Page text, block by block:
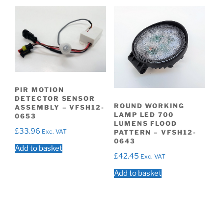
PIR MOTION
DETECTOR SENSOR
ASSEMBLY – VFSH12-
0653
£33.96 Exc. VAT
Add to basket
ROUND WORKING
LAMP LED 700
LUMENS FLOOD
PATTERN – VFSH12-
0643
£42.45 Exc. VAT
Add to basket